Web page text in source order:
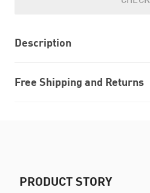
Description
Free Shipping and Returns
PRODUCT STORY